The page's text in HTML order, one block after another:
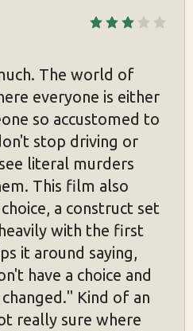
The world of
everyone is either
so accustomed to
stop driving or
literal murders
This film also
a construct set
with the first
it around saying,
have a choice and
Kind of an
really sure where